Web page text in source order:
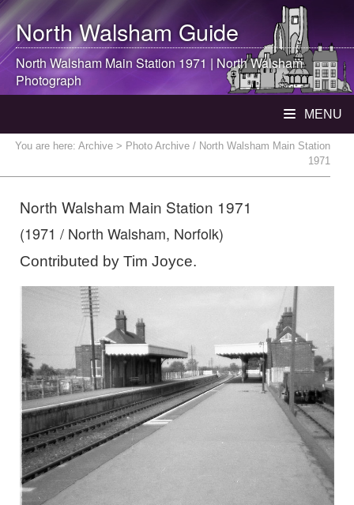
North WalshamGuide
North WalshamMain Station 1971 | North Walsham
Photograph
MENU
You are here: Archive > Photo Archive / North Walsham Main Station
1971
North Walsham Main Station 1971
(1971 / North Walsham, Norfolk)
Contributed by Tim Joyce.